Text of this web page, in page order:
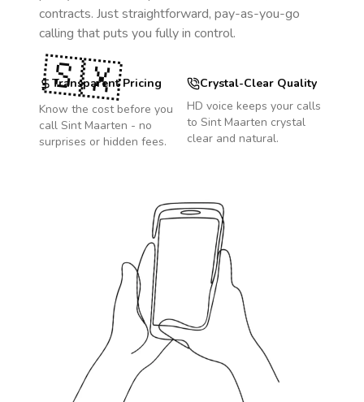
contracts. Just straightforward, pay-as-you-go
calling that puts you fully in control.
Transparent Pricing
Know the cost before you
call Sint Maarten - no
surprises or hidden fees.
Crystal-Clear Quality
HD voice keeps your calls
to Sint Maarten crystal
clear and natural.
🇸🇽